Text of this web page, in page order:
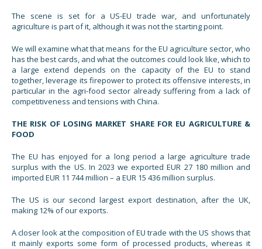
The scene is set for a US-EU trade war, and unfortunately
agriculture is part of it, although it was not the starting point.
We will examine what that means for the EU agriculture sector, who
has the best cards, and what the outcomes could look like, which to
a large extend depends on the capacity of the EU to stand
together, leverage its firepower to protect its offensive interests, in
particular in the agri-food sector already suffering from a lack of
competitiveness and tensions with China.
THE RISK OF LOSING MARKET SHARE FOR EU AGRICULTURE &
FOOD
The EU has enjoyed for a long period a large agriculture trade
surplus with the US. In 2023 we exported EUR 27 180 million and
imported EUR 11 744 million – a EUR 15 436 million surplus.
The US is our second largest export destination, after the UK,
making 12% of our exports.
A closer look at the composition of EU trade with the US shows that
it mainly exports some form of processed products, whereas it